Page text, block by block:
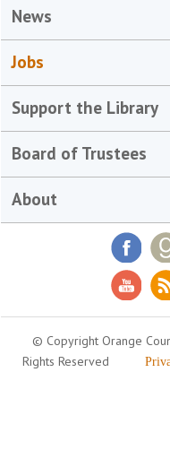
News
Jobs
Support the Library
Board of Trustees
About
© Copyright Orange
Rights Reserved